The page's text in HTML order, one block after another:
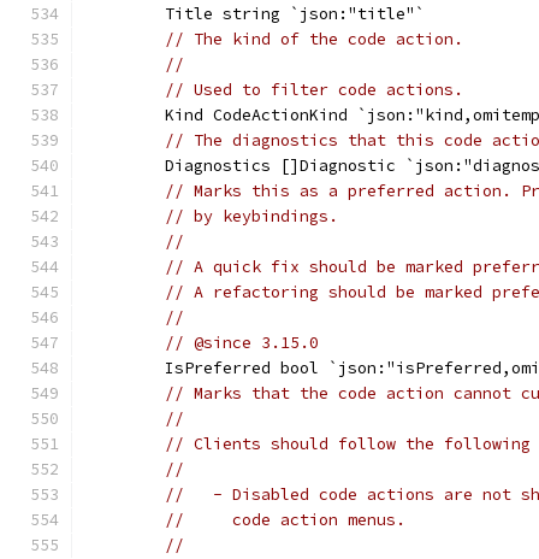
	Title string `json:"title"`
// The kind of the code action.
//
// Used to filter code actions.
Kind CodeActionKind
// The diagnostics that this code
Diagnostics []Diagnostic
// Marks this as a preferred action.
// by keybindings.
//
// A quick fix should be marked
// A refactoring should be marked
//
// @since 3.15.0
IsPreferred bool
// Marks that the code action cannot
//
// Clients should follow the following
//
//   - Disabled code actions are not
//     code action menus.
//